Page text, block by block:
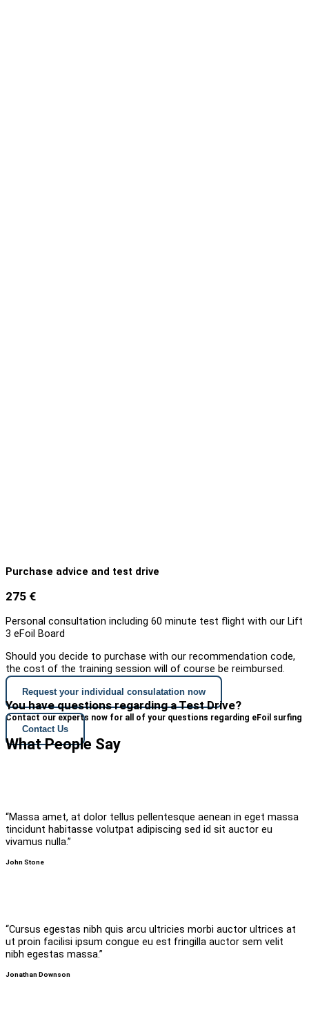
Purchase advice and test drive
275 €
Personal consultation including 60 minute test flight with our Lift
3 eFoil Board
Should you decide to purchase with our recommendation code,
the cost of the training session will of course be reimbursed.
Request your individual consulatation now
You have questions regarding a Test Drive?
Contact our experts now for all of your questions regarding eFoil surfing
Contact Us
What People Say
“Massa amet, at dolor tellus pellentesque aenean in eget massa
tincidunt habitasse volutpat adipiscing sed id sit auctor eu
vivamus nulla.”
John Stone
“Cursus egestas nibh quis arcu ultricies morbi auctor ultrices at
ut proin facilisi ipsum congue eu est fringilla auctor sem velit
nibh egestas massa.”
Jonathan Downson